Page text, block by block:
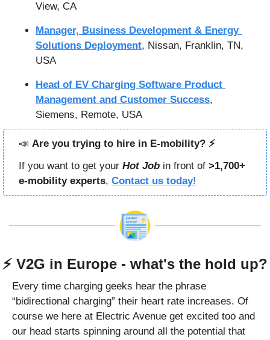
View, CA
Manager, Business Development & Energy
Solutions Deployment, Nissan, Franklin, TN,
USA
Head of EV Charging Software Product
Management and Customer Success,
Siemens, Remote, USA
📣 Are you trying to hire in E-mobility? ⚡️
If you want to get your Hot Job in front of >1,700+
e-mobility experts, Contact us today!
⚡ V2G in Europe - what's the hold up?
Every time charging geeks hear the phrase
“bidirectional charging” their heart rate increases. Of
course we here at Electric Avenue get excited too and
our head starts spinning around all the potential that